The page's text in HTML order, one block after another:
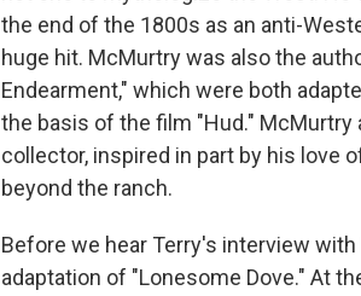
the end of the 1800s as an anti-
huge hit. McMurtry was also the
Endearment," which were both
the basis of the film "Hud." McMurtry
collector, inspired in part by his love
beyond the ranch.
Before we hear Terry's interview
adaptation of "Lonesome Dove." At